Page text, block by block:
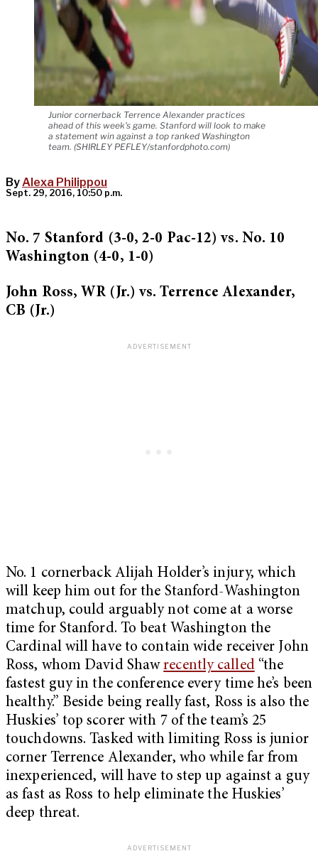
Junior cornerback Terrence Alexander practices
ahead of this week's game. Stanford will look to make
a statement win against a top ranked Washington
team. (SHIRLEY PEFLEY/stanfordphoto.com)
ByAlexa Philippou
Sept. 29, 2016, 10:50 p.m.
No. 7 Stanford (3-0, 2-0 Pac-12) vs. No. 10
Washington (4-0, 1-0)
John Ross, WR (Jr.) vs. Terrence Alexander,
CB (Jr.)
No. 1 cornerback Alijah Holder’s injury, which
will keep him out for the Stanford-Washington
matchup, could arguably not come at a worse
time for Stanford. To beat Washington the
Cardinal will have to contain wide receiver John
Ross, whom David Shawrecently called“the
fastest guy in the conference every time he’s been
healthy.” Beside being really fast, Ross is also the
Huskies’ top scorer with 7 of the team’s 25
touchdowns. Tasked with limiting Ross is junior
corner Terrence Alexander, who while far from
inexperienced, will have to step up against a guy
as fast as Ross to help eliminate the Huskies’
deep threat.